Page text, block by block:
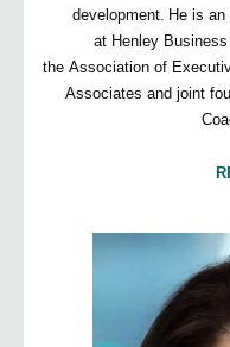
development. He is
at Henley
the Association of
Associates and joint